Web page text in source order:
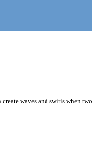
waves and swirls when two